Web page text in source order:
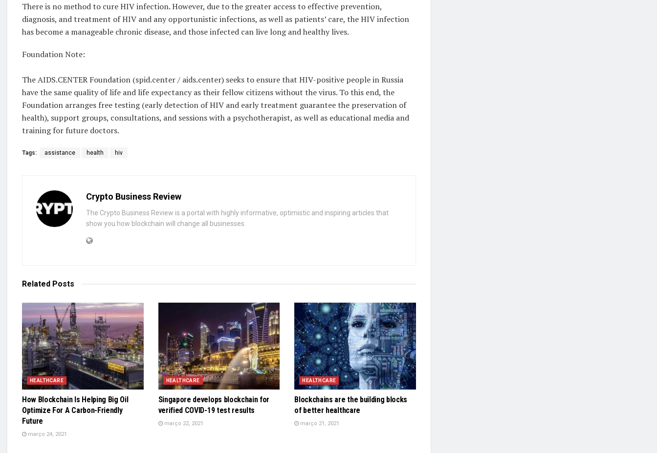
There is no method to cure HIV infection. However, due to the greater access to effective prevention,
diagnosis, and treatment of HIV and any opportunistic infections, as well as patients’ care, the HIV infection
has become a manageable chronic disease, and those infected can live long and healthy lives.
Foundation Note:
The AIDS.CENTER Foundation (spid.center / aids.center) seeks to ensure that HIV-positive people in Russia
have the same quality of life and life expectancy as their fellow citizens without the virus. To this end, the
Foundation arranges free testing (early detection of HIV and early treatment guarantee the preservation of
health), support groups, consultations, and sessions with a psychotherapist, as well as educational media and
training for future doctors.
Tags: assistance health hiv
Crypto Business Review
The Crypto Business Review is a portal with highly informative, optimistic and inspiring articles that
show you how blockchain will change all businesses.
Related Posts
HEALTHCARE
How Blockchain Is Helping Big Oil
Optimize For A Carbon-Friendly
Future
março 24, 2021
HEALTHCARE
Singapore develops blockchain for
verified COVID-19 test results
março 22, 2021
HEALTHCARE
Blockchains are the building blocks
of better healthcare
março 21, 2021